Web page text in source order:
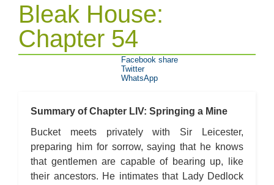
Bleak House: Chapter 28
Bleak House: Chapter 29
Bleak House: Chapter 30
Bleak House: Chapter 31
Bleak House: Chapter 32
Bleak House: Chapter 33
Bleak House: Chapter 39
Bleak House: Chapter 40
Bleak House: Chapter 41
Bleak House: Chapter 42
Bleak House: Chapter 43
Bleak House: Chapter 44
Bleak House: Chapter 45
Bleak House: Chapter 46
Bleak House:
Chapter 54
Summary of Chapter LIV: Springing a Mine
Bucket meets privately with Sir Leicester,
preparing him for sorrow, saying that he knows
that gentlemen are capable of bearing up, like
their ancestors. He intimates that Lady Dedlock
Facebook share
Twitter
WhatsApp